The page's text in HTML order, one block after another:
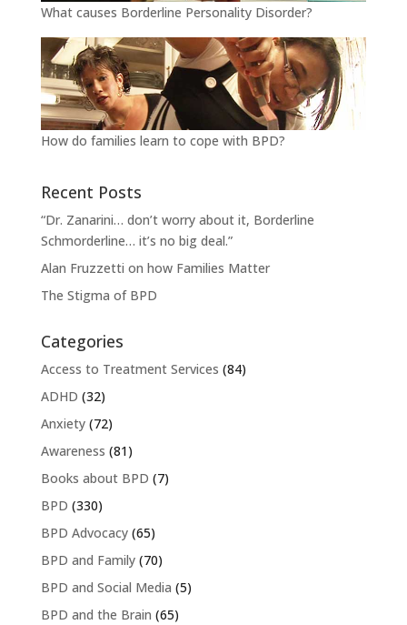
What causes Borderline Personality Disorder?
How do families learn to cope with BPD?
Recent Posts
“Dr. Zanarini… don’t worry about it, Borderline
Schmorderline… it’s no big deal.”
Alan Fruzzetti on how Families Matter
The Stigma of BPD
Categories
Access to Treatment Services (84)
ADHD (32)
Anxiety(72)
Awareness (81)
Books about BPD (7)
BPD (330)
BPD Advocacy(65)
BPD and Family(70)
BPD and Social Media (5)
BPD and the Brain (65)